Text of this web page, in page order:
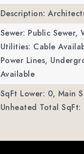
Description:
Sewer: Public Sewer,
Utilities: Cable
Power Lines,
Available
SqFt Lower: 0, Main
Unheated Total SqFt: